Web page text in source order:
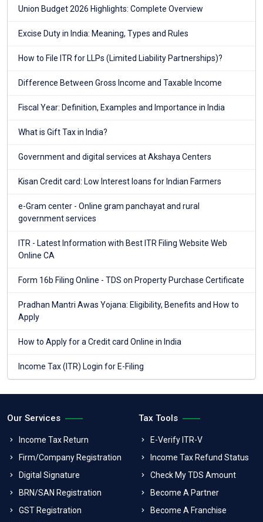
Union Budget 2026 Highlights: Complete Overview
Excise Duty in India: Meaning, Types and Rules
How to File ITR for LLPs (Limited Liability Partnerships)?
Difference Between Gross Income and Taxable Income
Fiscal Year: Definition, Examples and Importance in India
What is Gift Tax in India?
Government and digital services at Akshaya Centers
Kisan Credit card: Low Interest loans for Indian Farmers
e-Gram center - Online gram panchayat and rural
government services
ITR - Latest Information with Best ITR Filing Website Web
Online CA
Form 16b Filing Online - TDS on Property Purchase Certificate
Pradhan Mantri Awas Yojana: Eligibility, Benefits and How to
Apply
How to Apply for a Credit card Online in India
Income Tax (ITR) Login for E-Filing
Our Services
Income Tax Return
Firm/Company Registration
Digital Signature
BRN/SAN Registration
GST Registration
Tax Tools
E-Verify ITR-V
Income Tax Refund Status
Check My TDS Amount
Become A Partner
Become A Franchise